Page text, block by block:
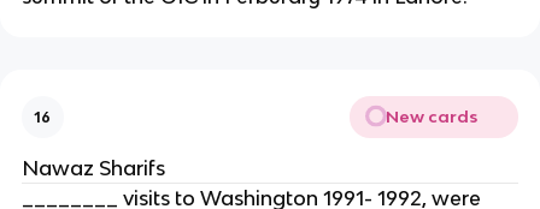
16 New cards
Nawaz Sharifs
________ visits to Washington 1991- 1992, were